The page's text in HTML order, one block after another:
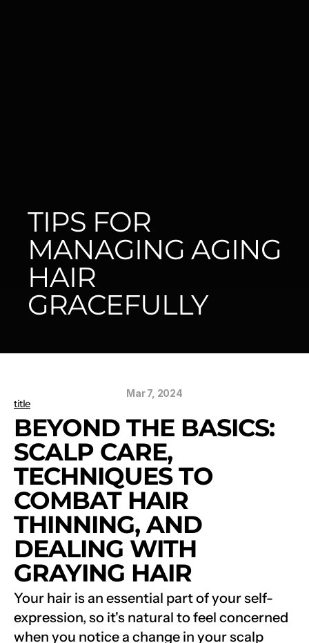
TIPS FOR
MANAGING AGING
HAIR
GRACEFULLY
Mar 7, 2024
title
BEYOND THE BASICS:
SCALP CARE,
TECHNIQUES TO
COMBAT HAIR
THINNING, AND
DEALING WITH
GRAYING HAIR
Your hair is an essential part of your self-
expression, so it's natural to feel concerned
when you notice a change in your scalp